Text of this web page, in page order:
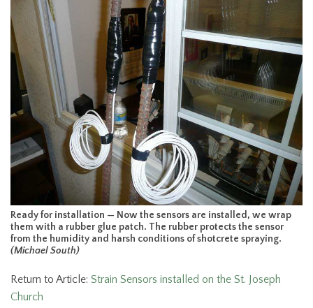
Ready for installation — Now the sensors are installed, we wrap
them with a rubber glue patch. The rubber protects the sensor
from the humidity and harsh conditions of shotcrete spraying.
(Michael South)
Return to Article: Strain Sensors installed on the St. Joseph
Church